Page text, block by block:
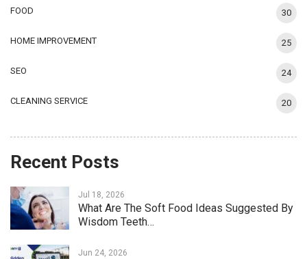
FOOD 30
HOME IMPROVEMENT 25
SEO 24
CLEANING SERVICE 20
Recent Posts
Jul 18, 2026
What Are The Soft Food Ideas Suggested By
Wisdom Teeth…
Jun 24, 2026